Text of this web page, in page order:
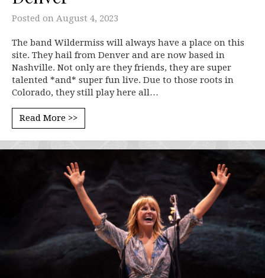
Posted on August 4, 2023
The band Wildermiss will always have a place on this
site. They hail from Denver and are now based in
Nashville. Not only are they friends, they are super
talented *and* super fun live. Due to those roots in
Colorado, they still play here all…
Read More >>